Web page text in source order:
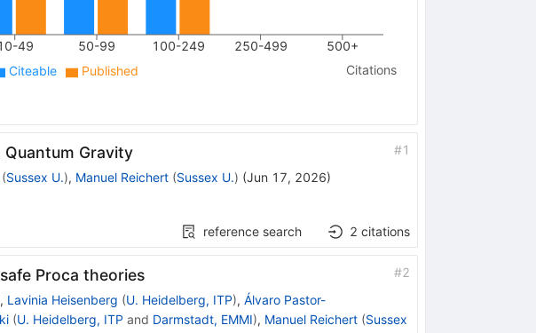
Citeable Published
49 50-99 100-249 250-499 500+
Citations
Gravity #1
(Sussex U.), Manuel Reichert (Sussex U.) (Jun 17, 2026)
reference search 2 citations
Proca theories #2
, Lavinia Heisenberg (U. Heidelberg, ITP), Álvaro Pastor-
(U. Heidelberg, ITP and Darmstadt, EMMI), Manuel Reichert (Sussex